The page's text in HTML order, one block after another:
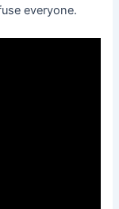
everyone.